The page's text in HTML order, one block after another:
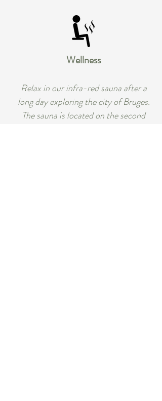
Wellness
Relax in our infra-red sauna after a
long day exploring the city of Bruges.
The sauna is located on the second